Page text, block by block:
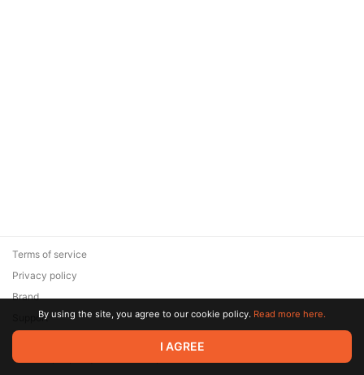
© 2026 Zaya Solutions Limited. All rights reserved. All trademarks
are the property of their respective owners.
Terms of service
Privacy policy
Brand
SupportBy using the site, you agree to our cookie policy. Read more here.
I AGREE